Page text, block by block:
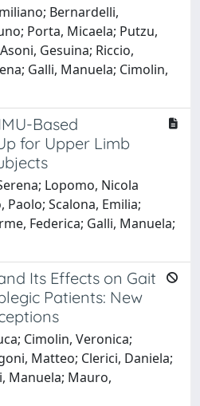
Bernardelli,
Porta, Micaela; Putzu,
Gesuina; Riccio,
Galli, Manuela; Cimolin,
Based
for Upper Limb
Lopomo, Nicola
Paolo; Scalona, Emilia;
Federica; Galli, Manuela;
Its Effects on Gait
Patients: New
Cimolin, Veronica;
Matteo; Clerici, Daniela;
Manuela; Mauro,